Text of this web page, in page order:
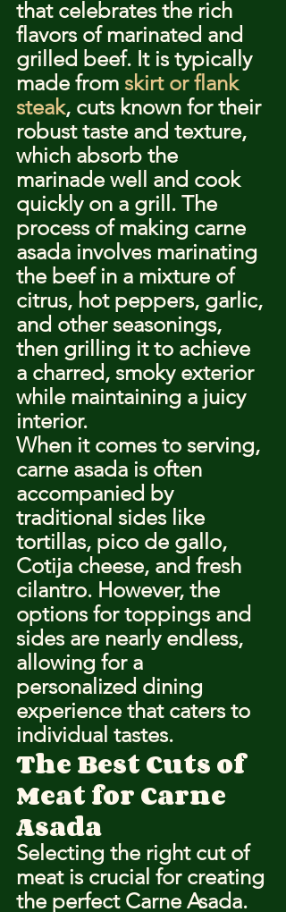
that celebrates the rich
flavors of marinated and
grilled beef. It is typically
made from skirt or flank
steak, cuts known for their
robust taste and texture,
which absorb the
marinade well and cook
quickly on a grill. The
process of making carne
asada involves marinating
the beef in a mixture of
citrus, hot peppers, garlic,
and other seasonings,
then grilling it to achieve
a charred, smoky exterior
while maintaining a juicy
interior.
When it comes to serving,
carne asada is often
accompanied by
traditional sides like
tortillas, pico de gallo,
Cotija cheese, and fresh
cilantro. However, the
options for toppings and
sides are nearly endless,
allowing for a
personalized dining
experience that caters to
individual tastes.
The Best Cuts of
Meat for Carne
Asada
Selecting the right cut of
meat is crucial for creating
the perfect Carne Asada.